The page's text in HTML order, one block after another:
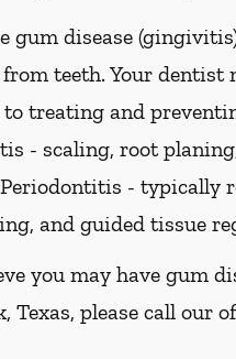
gum disease
teeth. Your dentist
to treating and
- scaling, root
- typically
and guided tissue
you may have gum
Texas, please call our